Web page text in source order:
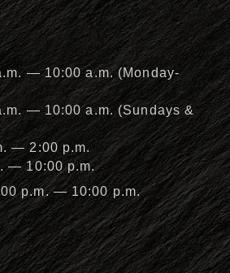
— 10:00 a.m. (Monday-
— 10:00 a.m. (Sundays &
— 2:00 p.m.
— 10:00 p.m.
p.m. — 10:00 p.m.